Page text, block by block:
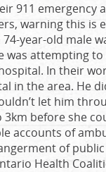
911 emergency
warning this is
year-old male
was attempting
In their
in the area. He
let him
before she
accounts of
of
Health